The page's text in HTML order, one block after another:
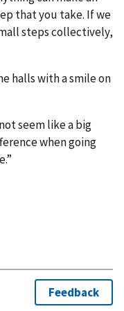
that you take. If we
steps collectively,
halls with a smile on
seem like a big
when going